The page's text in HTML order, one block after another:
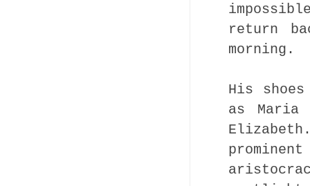
return
morning.
His
as Maria